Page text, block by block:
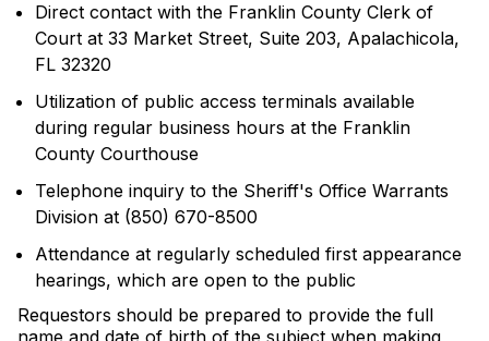
Direct contact with the Franklin County Clerk of
Court at 33 Market Street, Suite 203, Apalachicola,
FL 32320
Utilization of public access terminals available
during regular business hours at the Franklin
County Courthouse
Telephone inquiry to the Sheriff's Office Warrants
Division at (850) 670-8500
Attendance at regularly scheduled first appearance
hearings, which are open to the public
Requestors should be prepared to provide the full
name and date of birth of the subject when making